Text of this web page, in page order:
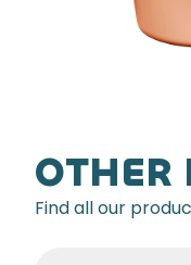
OTHER
Find all our